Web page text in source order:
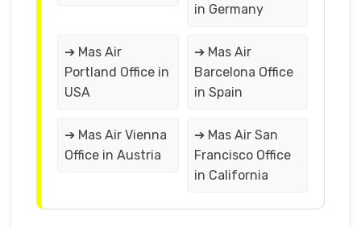
in Germany
➔ Mas Air
Portland Office in
USA
➔ Mas Air
Barcelona Office
in Spain
➔ Mas Air Vienna
Office in Austria
➔ Mas Air San
Francisco Office
in California